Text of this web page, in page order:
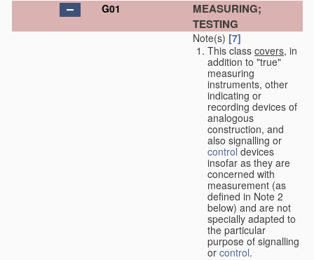
G01
MEASURING;
TESTING
Note(s) [7]
This class covers, in
addition to "true"
measuring
instruments, other
indicating or
recording devices of
analogous
construction, and
also signalling or
control devices
insofar as they are
concerned with
measurement (as
defined in Note 2
below) and are not
specially adapted to
the particular
purpose of signalling
or control.